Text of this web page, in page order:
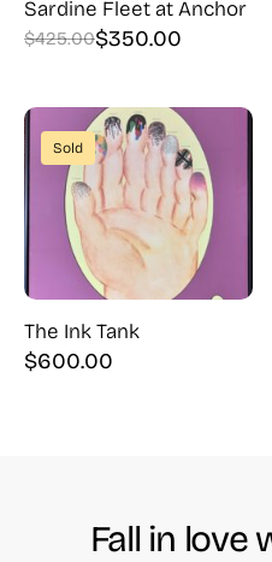
Sardine Fleet at Anchor
$425.00
Original
was:
$425.00.
$350.00
Current
is:
$350.00.
Sold
The Ink Tank
$600.00
Fall in love